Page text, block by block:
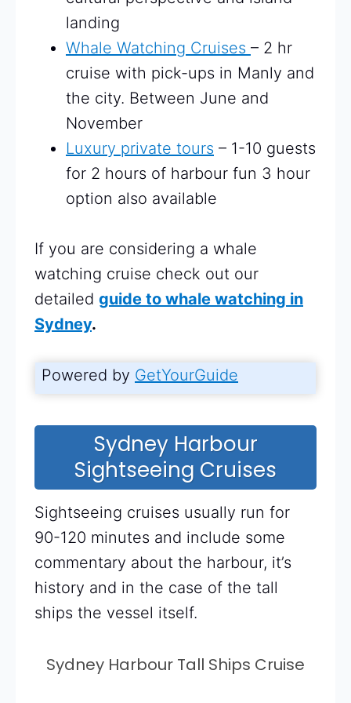
landing
Whale Watching Cruises – 2 hr
cruise with pick-ups in Manly and
the city. Between June and
November
Luxury private tours – 1-10 guests
for 2 hours of harbour fun 3 hour
option also available
If you are considering a whale
watching cruise check out our
detailed guide to whale watching in
Sydney.
Powered by GetYourGuide
Sydney Harbour
Sightseeing Cruises
Sightseeing cruises usually run for
90-120 minutes and include some
commentary about the harbour, it’s
history and in the case of the tall
ships the vessel itself.
Sydney Harbour Tall Ships Cruise